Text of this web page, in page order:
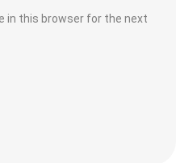
in this browser for the next